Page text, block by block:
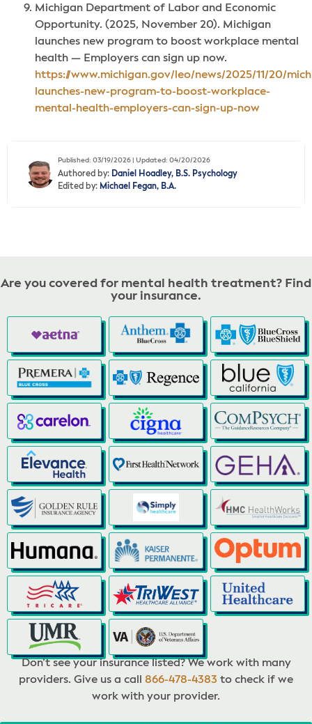
Michigan Department of Labor and Economic
Opportunity. (2025, November 20). Michigan
launches new program to boost workplace mental
health — Employers can sign up now.
https://www.michigan.gov/leo/news/2025/11/20/
launches-new-program-to-boost-workplace-
mental-health-employers-can-sign-up-now
Published: 03/19/2026 | Updated: 04/20/2026
Authored by: Daniel Hoadley, B.S. Psychology
Edited by: Michael Fegan, B.A.
Are you covered for mental health treatment? Find
your insurance.
Don’t see your insurance listed? We work with many
providers. Give us a call 866-478-4383 to check if we
work with your provider.